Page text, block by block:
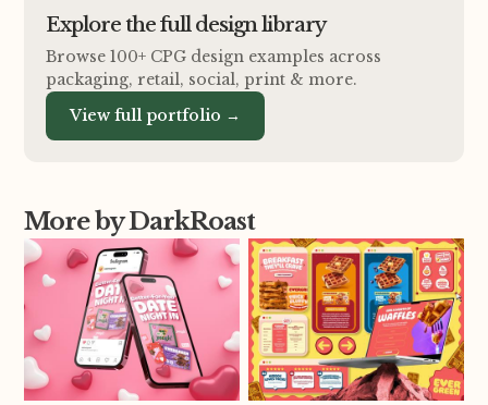
Explore the full design library
Browse 100+ CPG design examples across
packaging, retail, social, print & more.
View full portfolio →
More by DarkRoast